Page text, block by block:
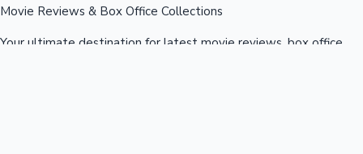
Movie Reviews & Box Office Collections
Your ultimate destination for latest movie reviews, box office